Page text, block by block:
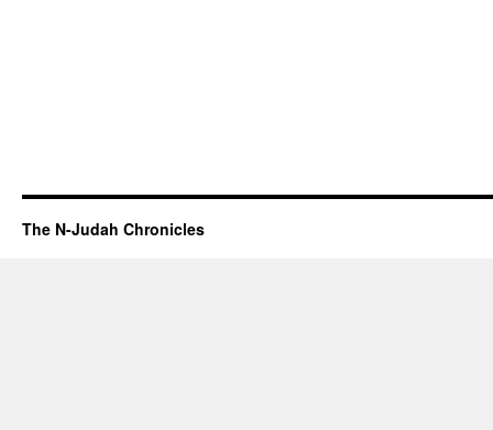
The N-Judah Chronicles